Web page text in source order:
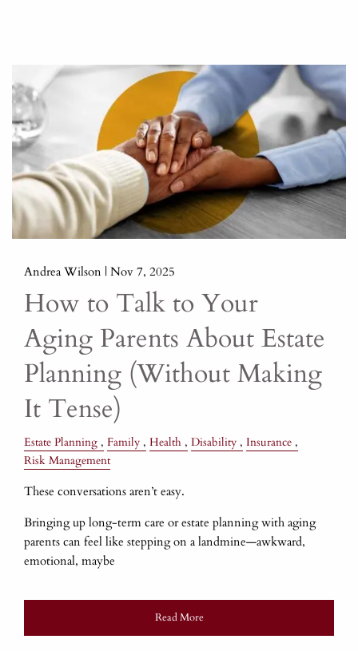
Andrea Wilson |Nov 7, 2025
How to Talk to Your
Aging Parents About Estate
Planning (Without Making
It Tense)
Estate Planning Family Health Disability
Insurance
Risk Management
These conversations aren’t easy.
Bringing up long-term care or estate planning with aging
parents can feel like stepping on a landmine—awkward,
emotional, maybe
Read More